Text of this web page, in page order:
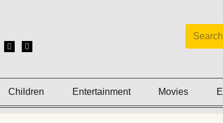
Children Entertainment Movies